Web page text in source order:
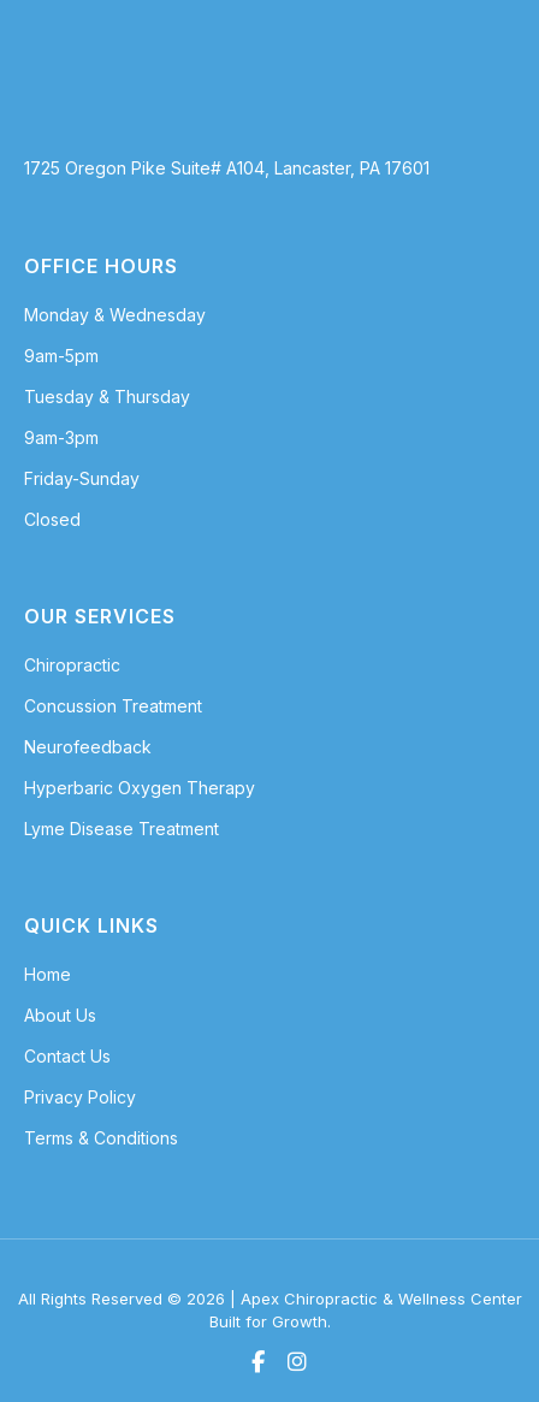
1725 Oregon Pike Suite# A104, Lancaster, PA 17601
OFFICE HOURS
Monday & Wednesday
9am-5pm
Tuesday & Thursday
9am-3pm
Friday-Sunday
Closed
OUR SERVICES
Chiropractic
Concussion Treatment
Neurofeedback
Hyperbaric Oxygen Therapy
Lyme Disease Treatment
QUICK LINKS
Home
About Us
Contact Us
Privacy Policy
Terms & Conditions
All Rights Reserved © 2026 | Apex Chiropractic & Wellness Center
Built for Growth.